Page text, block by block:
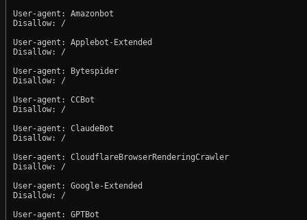
User-agent: Amazonbot
Disallow: /
User-agent: Applebot-Extended
Disallow: /
User-agent: Bytespider
Disallow: /
User-agent: CCBot
Disallow: /
User-agent: ClaudeBot
Disallow: /
User-agent: CloudflareBrowserRenderingCrawler
Disallow: /
User-agent: Google-Extended
Disallow: /
User-agent: GPTBot